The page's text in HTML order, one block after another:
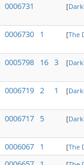
0006731
[
0006730 1 [The
0005798 16 3 [
0006719 2 1 [
0006717 5 [
0006067 1 [The